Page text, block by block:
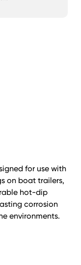
for use with
on boat trailers,
hot-dip
corrosion
environments.